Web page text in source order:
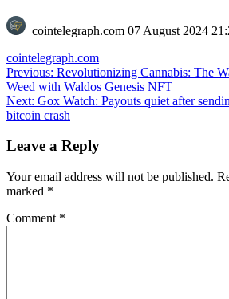
cointelegraph.com 07 August 2024
cointelegraph.com
Post
navigation
Previous: Revolutionizing Cannabis: The
Weed with Waldos Genesis NFT
Next: Gox Watch: Payouts quiet after
bitcoin crash
Leave a Reply
Your email address will not be published.
marked *
Comment *